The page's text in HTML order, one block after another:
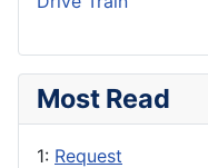
Most Read
1: Request